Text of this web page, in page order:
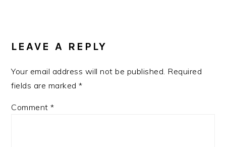
INTERACTIONS
LEAVE A REPLY
Your email address will not be published. Required
fields are marked*
Comment*